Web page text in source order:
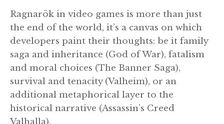
Ragnarök in video games is more than just
the end of the world, it’s a canvas on which
developers paint their thoughts: be it family
saga and inheritance (God of War), fatalism
and moral choices (The Banner Saga),
survival and tenacity (Valheim), or an
additional metaphorical layer to the
historical narrative (Assassin’s Creed
Valhalla).